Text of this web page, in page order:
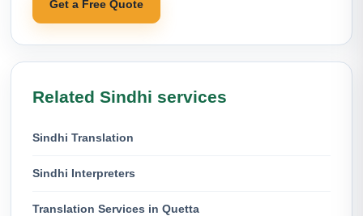
Get a Free Quote
Related Sindhi services
Sindhi Translation
Sindhi Interpreters
Translation Services in Quetta